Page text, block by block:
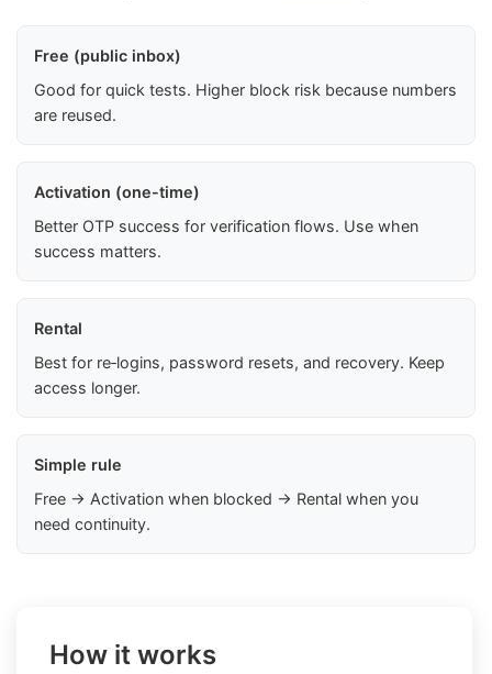
Free (public inbox)
Good for quick tests. Higher block risk because numbers
are reused.
Activation (one-time)
Better OTP success for verification flows. Use when
success matters.
Rental
Best for re‑logins, password resets, and recovery. Keep
access longer.
Simple rule
Free → Activation when blocked → Rental when you
need continuity.
How it works